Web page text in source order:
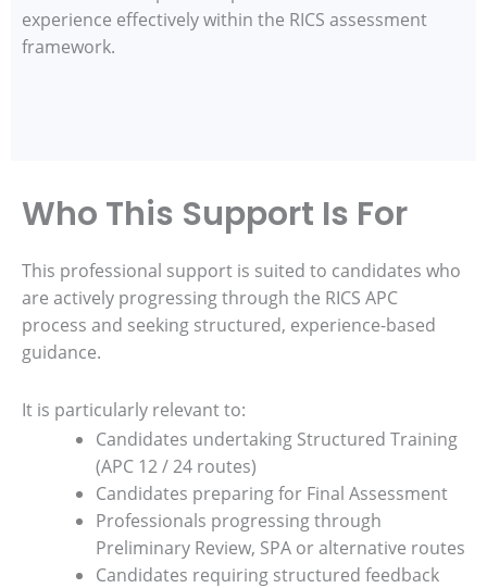
experience effectively within the RICS assessment
framework.
Who This Support Is For
This professional support is suited to candidates who
are actively progressing through the RICS APC
process and seeking structured, experience-based
guidance.
It is particularly relevant to:
Candidates undertaking Structured Training
(APC 12 / 24 routes)
Candidates preparing for Final Assessment
Professionals progressing through
Preliminary Review, SPA or alternative routes
Candidates requiring structured feedback